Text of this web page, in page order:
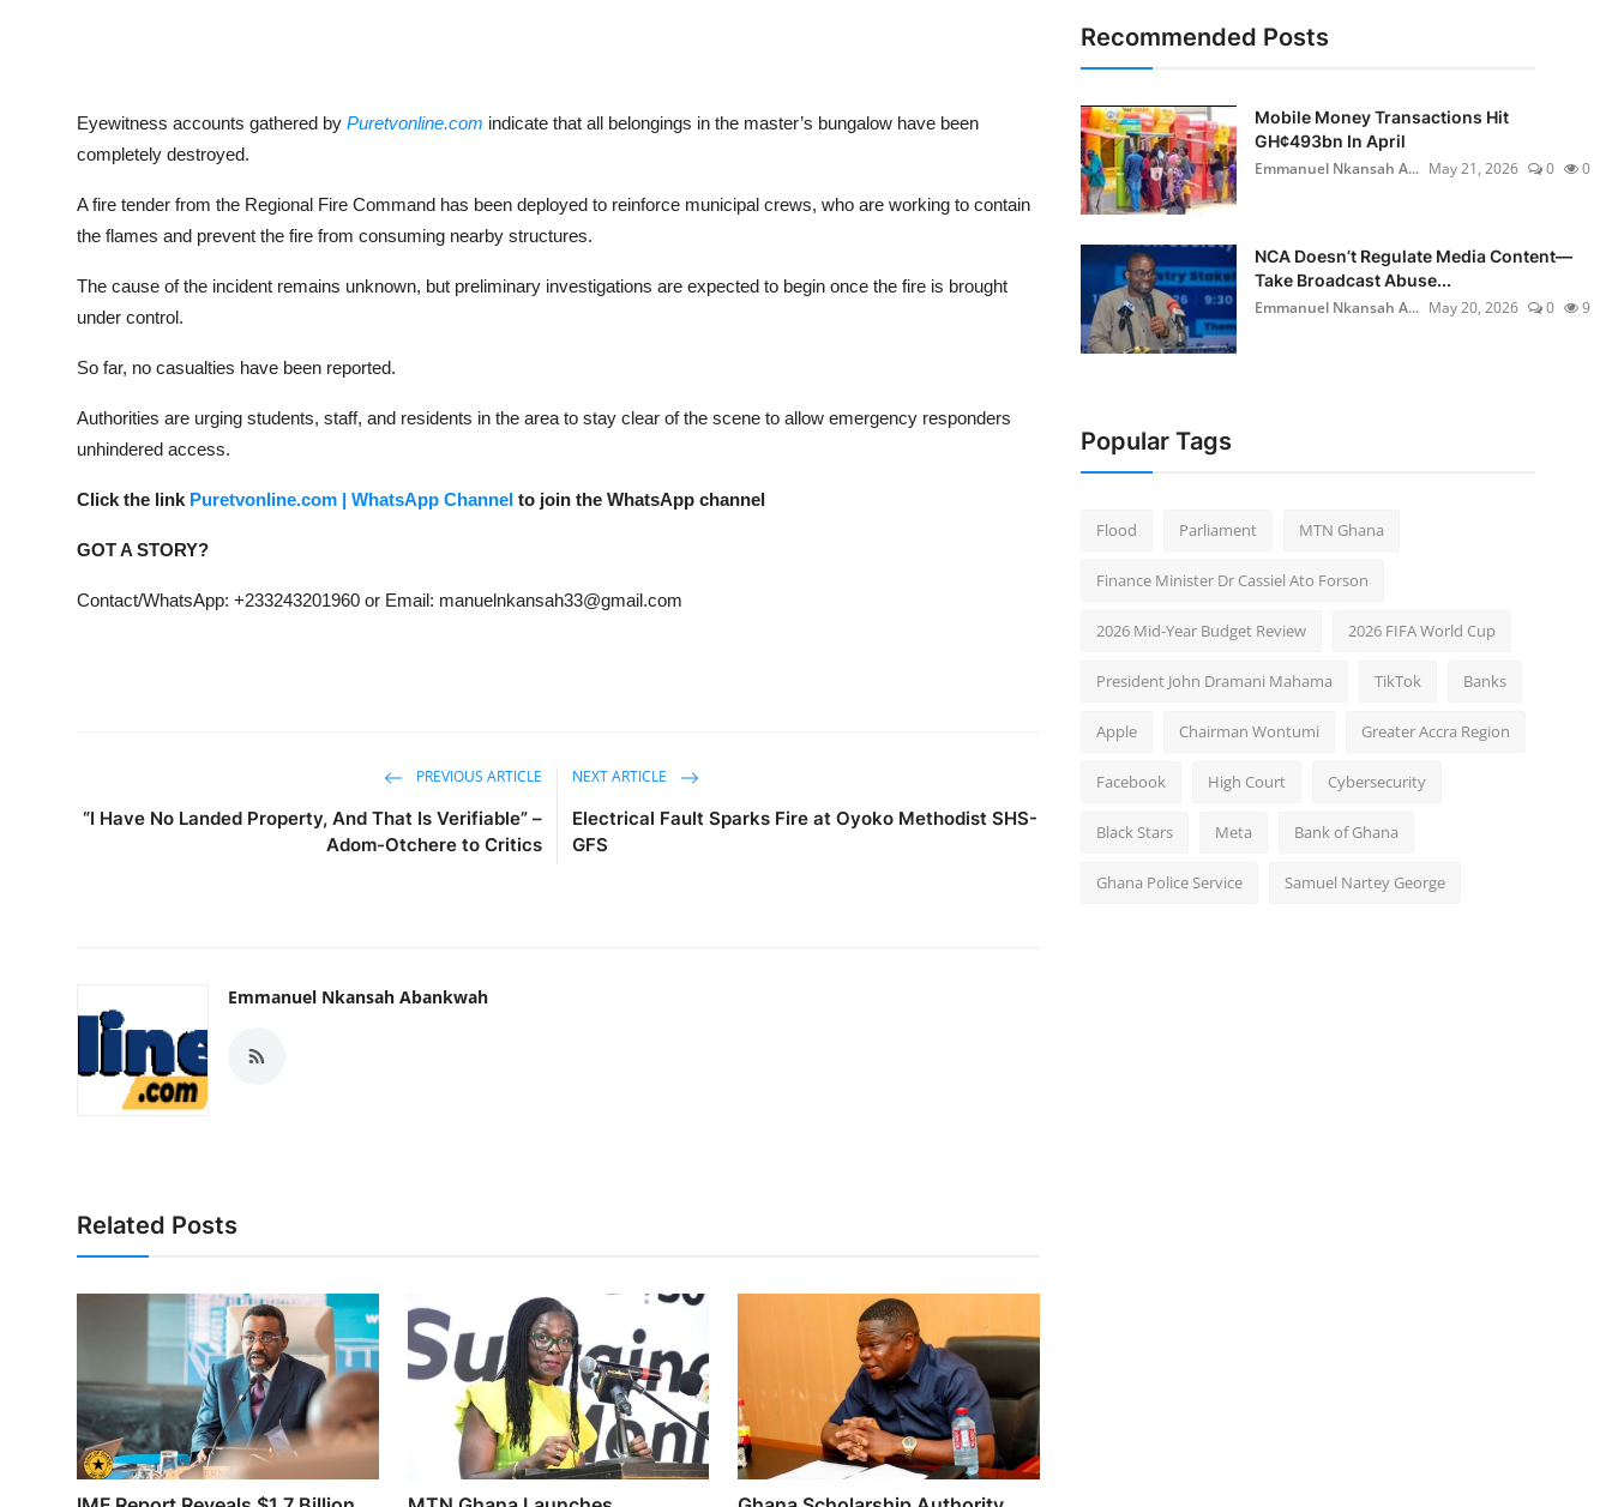
Eyewitness accounts gathered by Puretvonline.com indicate that all belongings in the master’s bungalow have been
completely destroyed.
A fire tender from the Regional Fire Command has been deployed to reinforce municipal crews, who are working to contain
the flames and prevent the fire from consuming nearby structures.
The cause of the incident remains unknown, but preliminary investigations are expected to begin once the fire is brought
under control.
So far, no casualties have been reported.
Authorities are urging students, staff, and residents in the area to stay clear of the scene to allow emergency responders
unhindered access.
Click the link Puretvonline.com | WhatsApp Channel to join the WhatsApp channel
GOT A STORY?
Contact/WhatsApp: +233243201960 or Email: manuelnkansah33@gmail.com
PREVIOUS ARTICLE
“I Have No Landed Property, And That Is Verifiable” –
Adom-Otchere to Critics
NEXT ARTICLE
Electrical Fault Sparks Fire at Oyoko Methodist SHS-
GFS
Emmanuel Nkansah Abankwah
Related Posts
Recommended Posts
Mobile Money Transactions Hit
GH¢493bn In April
Emmanuel Nkansah A... May 21, 2026 0 0
NCA Doesn’t Regulate Media Content—
Take Broadcast Abuse...
Emmanuel Nkansah A... May 20, 2026 0 9
Popular Tags
Flood Parliament MTN Ghana
Finance Minister Dr Cassiel Ato Forson
2026 Mid-Year Budget Review 2026 FIFA World Cup
President John Dramani Mahama TikTok Banks
Apple Chairman Wontumi Greater Accra Region
Facebook High Court Cybersecurity
Black Stars Meta Bank of Ghana
Ghana Police Service Samuel Nartey George